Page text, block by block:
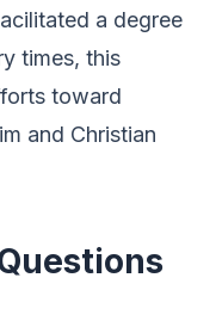
a degree
times, this
toward
and Christian